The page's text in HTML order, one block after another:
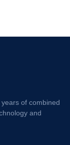
of combined
and